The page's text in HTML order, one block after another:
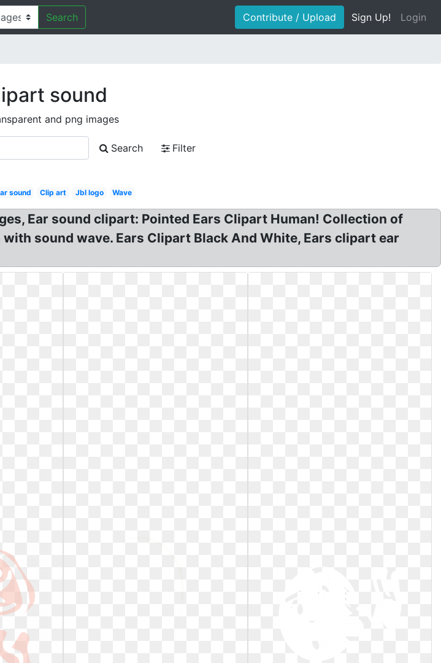
Search Contribute / Upload Sign Up! Login
sound
and png images
Search
Filter
sound Clip art Jbl logo Wave
Ear sound clipart: Pointed Ears Clipart Human! Collection of
sound wave. Ears Clipart Black And White, Ears clipart ear